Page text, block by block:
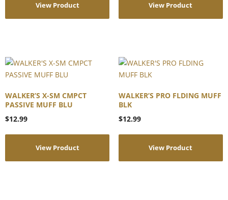
View Product View Product
WALKER’S X-SM CMPCT
PASSIVE MUFF BLU
$12.99
View Product
WALKER’S PRO FLDING MUFF
BLK
$12.99
View Product